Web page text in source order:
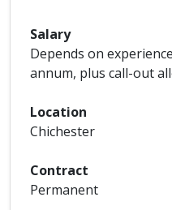
Salary
Depends on
annum, plus call-out
Location
Chichester
Contract
Permanent